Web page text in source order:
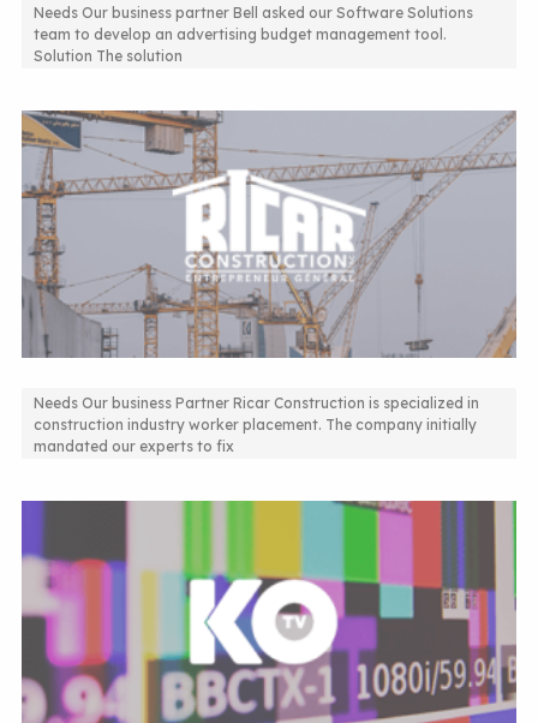
Advertising Budget Management Solution
Needs Our business partner Bell asked our Software Solutions
team to develop an advertising budget management tool.
Solution The solution
Custom-built ERP system
Needs Our business Partner Ricar Construction is specialized in
construction industry worker placement. The company initially
mandated our experts to fix